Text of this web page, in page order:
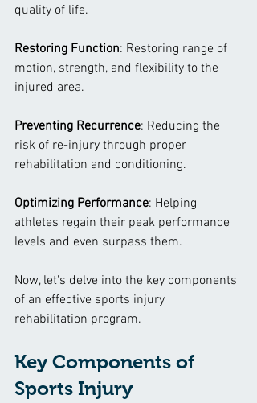
quality of life.
Restoring Function: Restoring range of
motion, strength, and flexibility to the
injured area.
Preventing Recurrence: Reducing the
risk of re-injury through proper
rehabilitation and conditioning.
Optimizing Performance: Helping
athletes regain their peak performance
levels and even surpass them.
Now, let's delve into the key components
of an effective sports injury
rehabilitation program.
Key Components of
Sports Injury